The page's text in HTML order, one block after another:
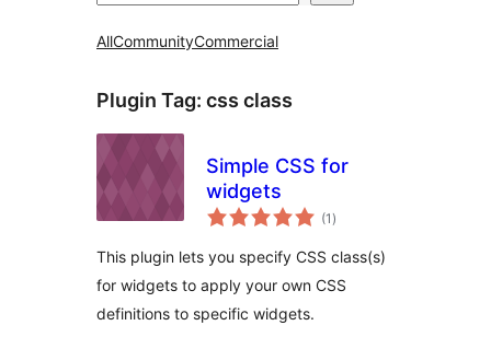
AllCommunityCommercial
Plugin Tag: css class
Simple CSS for
widgets
(1 vurderingar
i)
This plugin lets you specify CSS class(s)
for widgets to apply your own CSS
definitions to specific widgets.